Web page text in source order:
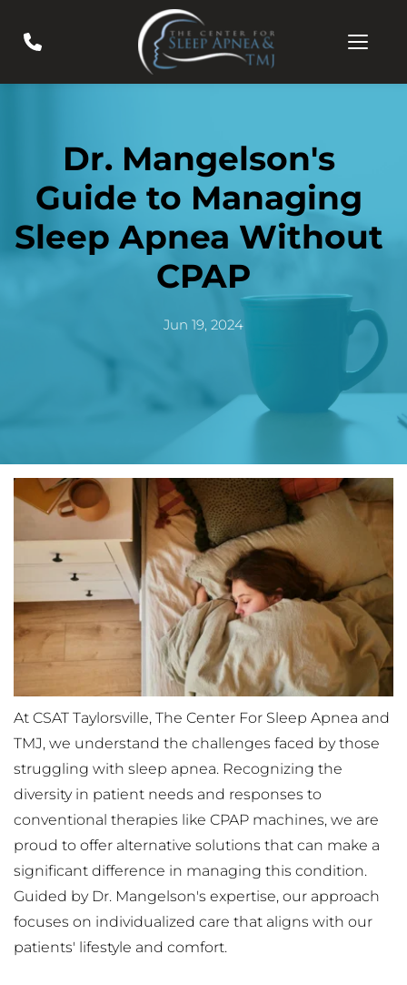
Dr. Mangelson's
Guide to Managing
Sleep Apnea Without
CPAP
Jun 19, 2024
At CSAT Taylorsville, The Center For Sleep Apnea and
TMJ, we understand the challenges faced by those
struggling with sleep apnea. Recognizing the
diversity in patient needs and responses to
conventional therapies like CPAP machines, we are
proud to offer alternative solutions that can make a
significant difference in managing this condition.
Guided by Dr. Mangelson's expertise, our approach
focuses on individualized care that aligns with our
patients' lifestyle and comfort.